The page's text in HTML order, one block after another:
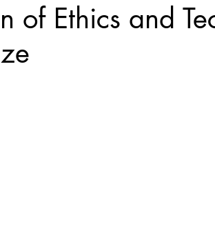
CLEAR Model
of Ethics and